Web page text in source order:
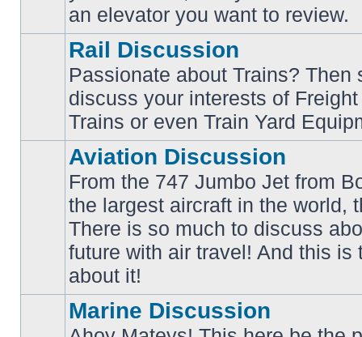
an elevator you want to review.
No
posts
Rail Discussion
Passionate about Trains? Then
discuss your interests of
Trains or even Train Yard
posts
Aviation Discussion
From the 747 Jumbo Jet from
the largest aircraft in the world,
There is so much to discuss
future with air travel! And this is
about it!
Marine Discussion